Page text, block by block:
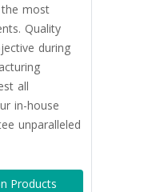
most
Quality
during
all
in-house
unparalleled
Products